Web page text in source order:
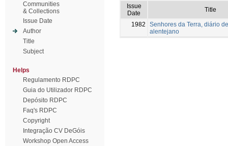
Communities
& Collections
Issue Date
Author
Title
Subject
Helps
Regulamento RDPC
Guia do Utilizador RDPC
Depósito RDPC
Faq's RDPC
Copyright
Integração CV DeGóis
Workshop Open Access
Issue
Date
Title
1982
Senhores da Terra, diário
alentejano